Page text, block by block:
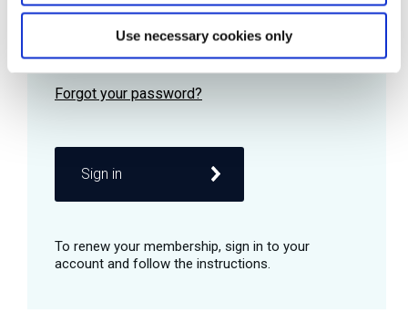
Use necessary cookies only
Remember me
Sign in